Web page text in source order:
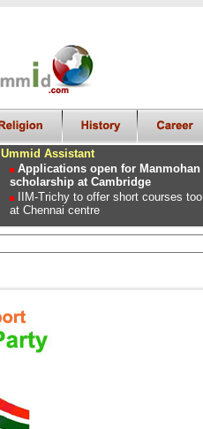
Ummid Assistant
Applications open for Manmohan
scholarship at Cambridge
IIM-Trichy to offer short courses too
at Chennai centre